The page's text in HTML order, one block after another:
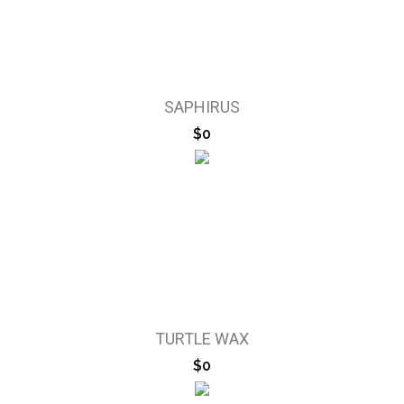
SAPHIRUS
$0
TURTLE WAX
$0